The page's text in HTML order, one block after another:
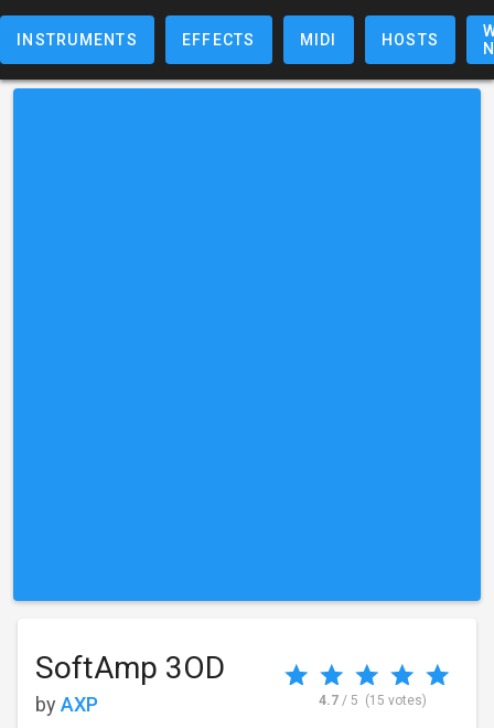
INSTRUMENTS EFFECTS MIDI HOSTS
SoftAmp 3OD
by AXP 4.7 / 5 (15 votes)